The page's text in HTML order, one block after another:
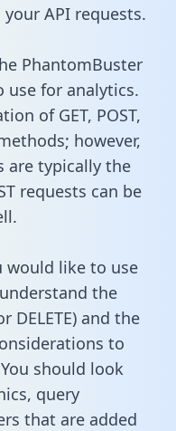
API requests.
PhantomBuster
use for analytics.
of GET, POST,
however,
are typically the
requests can be
would like to use
the
DELETE) and the
to
should look
query
that are added